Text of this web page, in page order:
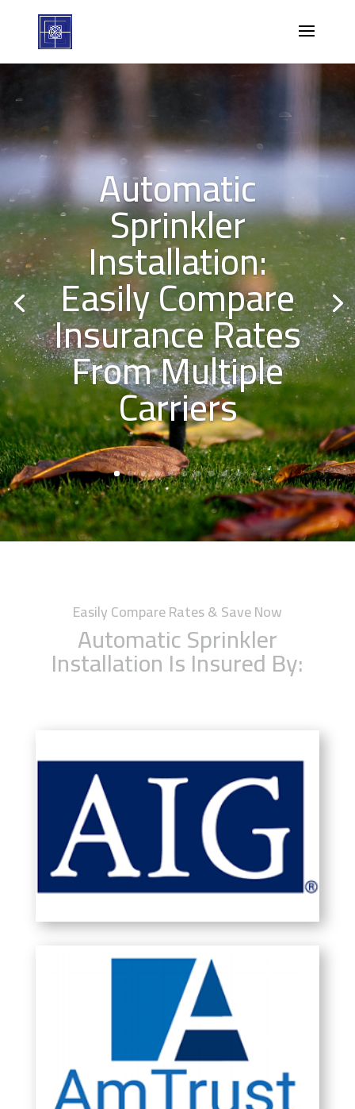
Automatic
Sprinkler
Installation:
Easily Compare
Insurance Rates
From Multiple
Carriers
Easily Compare Rates & Save Now
Automatic Sprinkler
Installation Is Insured By: